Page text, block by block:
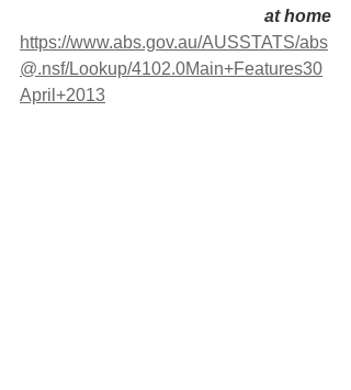
at home
https://www.abs.gov.au/AUSSTATS/abs
@.nsf/Lookup/4102.0Main+Features30
April+2013